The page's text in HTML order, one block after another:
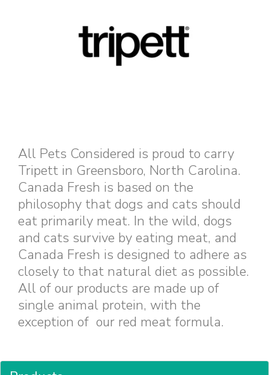
All Pets Considered is proud to carry
Tripett in Greensboro, North Carolina.
Canada Fresh is based on the
philosophy that dogs and cats should
eat primarily meat. In the wild, dogs
and cats survive by eating meat, and
Canada Fresh is designed to adhere as
closely to that natural diet as possible.
All of our products are made up of
single animal protein, with the
exception of our red meat formula.